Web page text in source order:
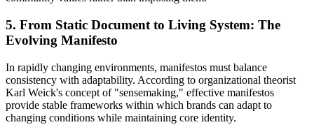
5. From Static Document to Living System: The
Evolving Manifesto
In rapidly changing environments, manifestos must balance
consistency with adaptability. According to organizational theorist
Karl Weick's concept of "sensemaking," effective manifestos
provide stable frameworks within which brands can adapt to
changing conditions while maintaining core identity.